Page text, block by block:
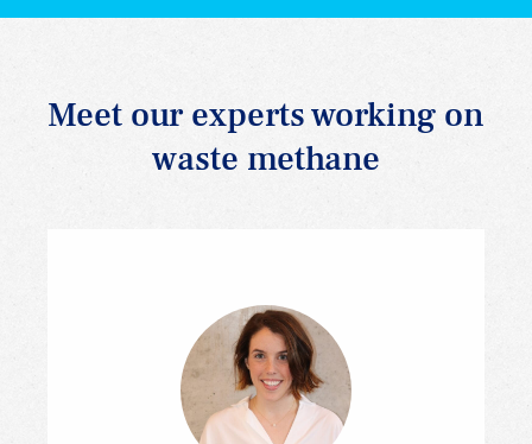
Meet our experts working on
waste methane